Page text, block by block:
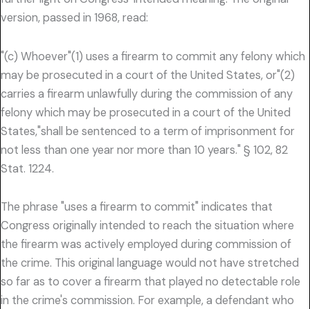
version, passed in 1968, read:
"(c) Whoever"(1) uses a firearm to commit any felony which
may be prosecuted in a court of the United States, or"(2)
carries a firearm unlawfully during the commission of any
felony which may be prosecuted in a court of the United
States,"shall be sentenced to a term of imprisonment for
not less than one year nor more than 10 years." § 102, 82
Stat. 1224.
The phrase "uses a firearm to commit" indicates that
Congress originally intended to reach the situation where
the firearm was actively employed during commission of
the crime. This original language would not have stretched
so far as to cover a firearm that played no detectable role
in the crime's commission. For example, a defendant who